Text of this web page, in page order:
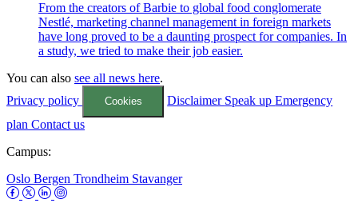
From the creators of Barbie to global food conglomerate
Nestlé, marketing channel management in foreign markets
have long proved to be a daunting prospect for companies. In
a study, we tried to make their job easier.
You can also see all news here.
Privacy policy
Cookies Disclaimer Speak upEmergency
plan Contact us
Campus:
Oslo Bergen Trondheim Stavanger